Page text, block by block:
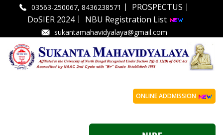
03563-250067, 8436238571 | PROSPECTUS |
DoSIER 2024| NBU Registration List
sukantamahavidyalaya@gmail.com
ONLINE ADDMISSION